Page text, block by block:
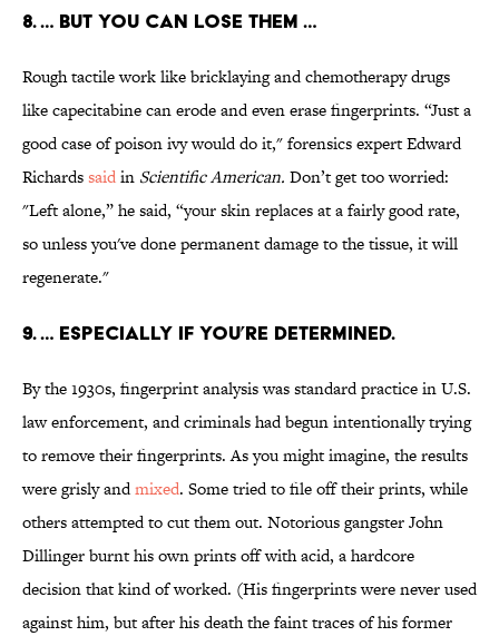
8. … BUT YOU CAN LOSE THEM …
Rough tactile work like bricklaying and chemotherapy drugs
like capecitabine can erode and even erase fingerprints. “Just a
good case of poison ivy would do it," forensics expert Edward
Richardssaidin Scientific American. Don’t get too worried:
"Left alone,” he said, “your skin replaces at a fairly good rate,
so unless you've done permanent damage to the tissue, it will
regenerate."
9. … ESPECIALLY IF YOU’RE DETERMINED.
By the 1930s, fingerprint analysis was standard practice in U.S.
law enforcement, and criminals had begun intentionally trying
to remove their fingerprints. As you might imagine, the results
were grisly andmixed. Some tried to file off their prints, while
others attempted to cut them out. Notorious gangster John
Dillinger burnt his own prints off with acid, a hardcore
decision that kind of worked. (His fingerprints were never used
against him, but after his death the faint traces of his former